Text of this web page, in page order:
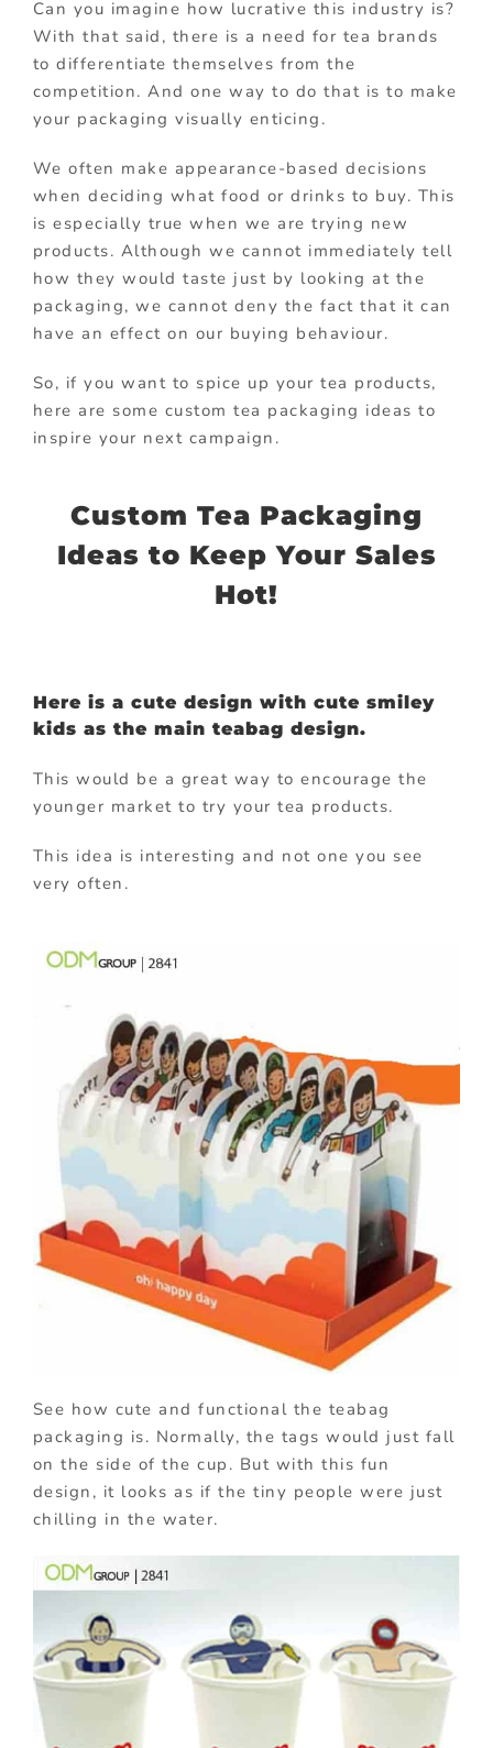
Can you imagine how lucrative this industry is?
With that said, there is a need for tea brands
to differentiate themselves from the
competition. And one way to do that is to make
your packaging visually enticing.
We often make appearance-based decisions
when deciding what food or drinks to buy. This
is especially true when we are trying new
products. Although we cannot immediately tell
how they would taste just by looking at the
packaging, we cannot deny the fact that it can
have an effect on our buying behaviour.
So, if you want to spice up your tea products,
here are some custom tea packaging ideas to
inspire your next campaign.
Custom Tea Packaging
Ideas to Keep Your Sales
Hot!
Here is a cute design with cute smiley
kids as the main teabag design.
This would be a great way to encourage the
younger market to try your tea products.
This idea is interesting and not one you see
very often.
See how cute and functional the teabag
packaging is. Normally, the tags would just fall
on the side of the cup. But with this fun
design, it looks as if the tiny people were just
chilling in the water.